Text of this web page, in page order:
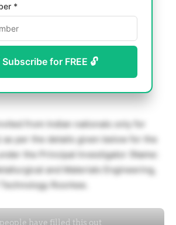
*
Subscribe for FREE 🔓
from Indian nationals only for
per the details given below for the
the Principal Investigator (Name:
and Materials Engineering,
Roorkee.